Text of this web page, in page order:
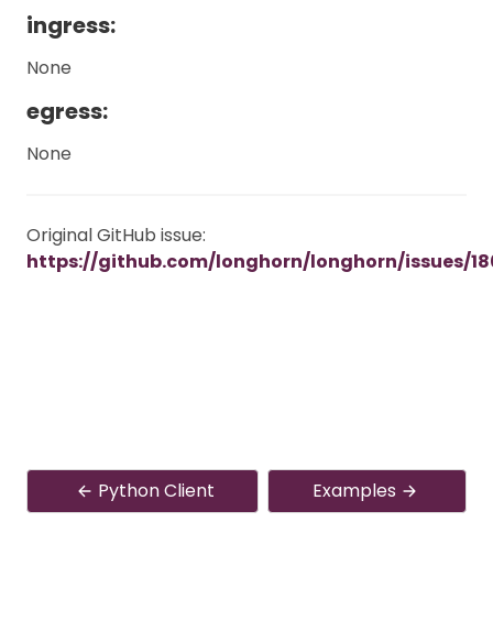
ingress:
None
egress:
None
Original GitHub issue:
https://github.com/longhorn/longhorn/issues/
Python Client Examples